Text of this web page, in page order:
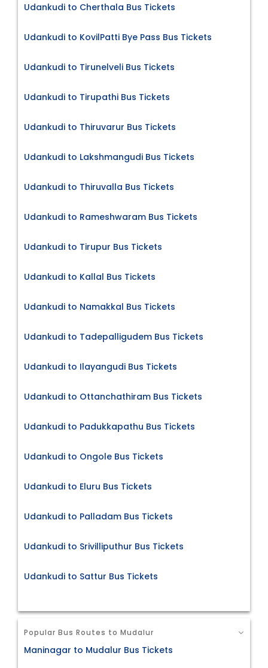
Udankudi to Cherthala Bus Tickets
Udankudi to KovilPatti Bye Pass Bus Tickets
Udankudi to Tirunelveli Bus Tickets
Udankudi to Tirupathi Bus Tickets
Udankudi to Thiruvarur Bus Tickets
Udankudi to Lakshmangudi Bus Tickets
Udankudi to Thiruvalla Bus Tickets
Udankudi to Rameshwaram Bus Tickets
Udankudi to Tirupur Bus Tickets
Udankudi to Kallal Bus Tickets
Udankudi to Namakkal Bus Tickets
Udankudi to Tadepalligudem Bus Tickets
Udankudi to Ilayangudi Bus Tickets
Udankudi to Ottanchathiram Bus Tickets
Udankudi to Padukkapathu Bus Tickets
Udankudi to Ongole Bus Tickets
Udankudi to Eluru Bus Tickets
Udankudi to Palladam Bus Tickets
Udankudi to Srivilliputhur Bus Tickets
Udankudi to Sattur Bus Tickets
Popular Bus Routes to Mudalur
Maninagar to Mudalur Bus Tickets